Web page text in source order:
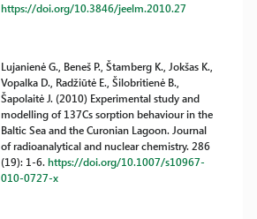
https://doi.org/10.3846/jeelm.2010.27
Lujanienė G., Beneš P., Štamberg K., Jokšas K.,
Vopalka D., Radžiūtė E., Šilobritienė B.,
Šapolaitė J. (2010) Experimental study and
modelling of 137Cs sorption behaviour in the
Baltic Sea and the Curonian Lagoon. Journal
of radioanalytical and nuclear chemistry. 286
(19): 1-6.https://doi.org/10.1007/s10967-
010-0727-x